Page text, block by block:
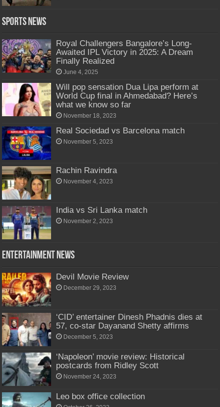
Sports News
Royal Challengers Bangalore’s Long-
Awaited IPL Victory in 2025: A Dream
Finally Realized
June 4, 2025
Will pop sensation Dua Lipa perform at
World Cup final in Ahmedabad? Here’s
what we know so far
November 18, 2023
Real Sociedad vs Barcelona match
November 5, 2023
Rachin Ravindra
November 4, 2023
India vs Sri Lanka match
November 2, 2023
Entertainment News
Devil Movie Review
December 29, 2023
‘CID’ entertainer Dinesh Phadnis dies at
57, co-star Dayanand Shetty affirms
December 5, 2023
‘Napoleon’ movie review: Historical
postcards from Ridley Scott
November 24, 2023
Leo box office collection